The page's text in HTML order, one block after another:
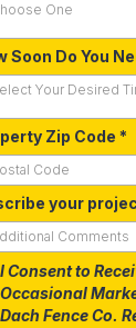
One
Soon Do You
Your Desired
Zip Code *
your
I Consent to
Occasional
Dach Fence Co.